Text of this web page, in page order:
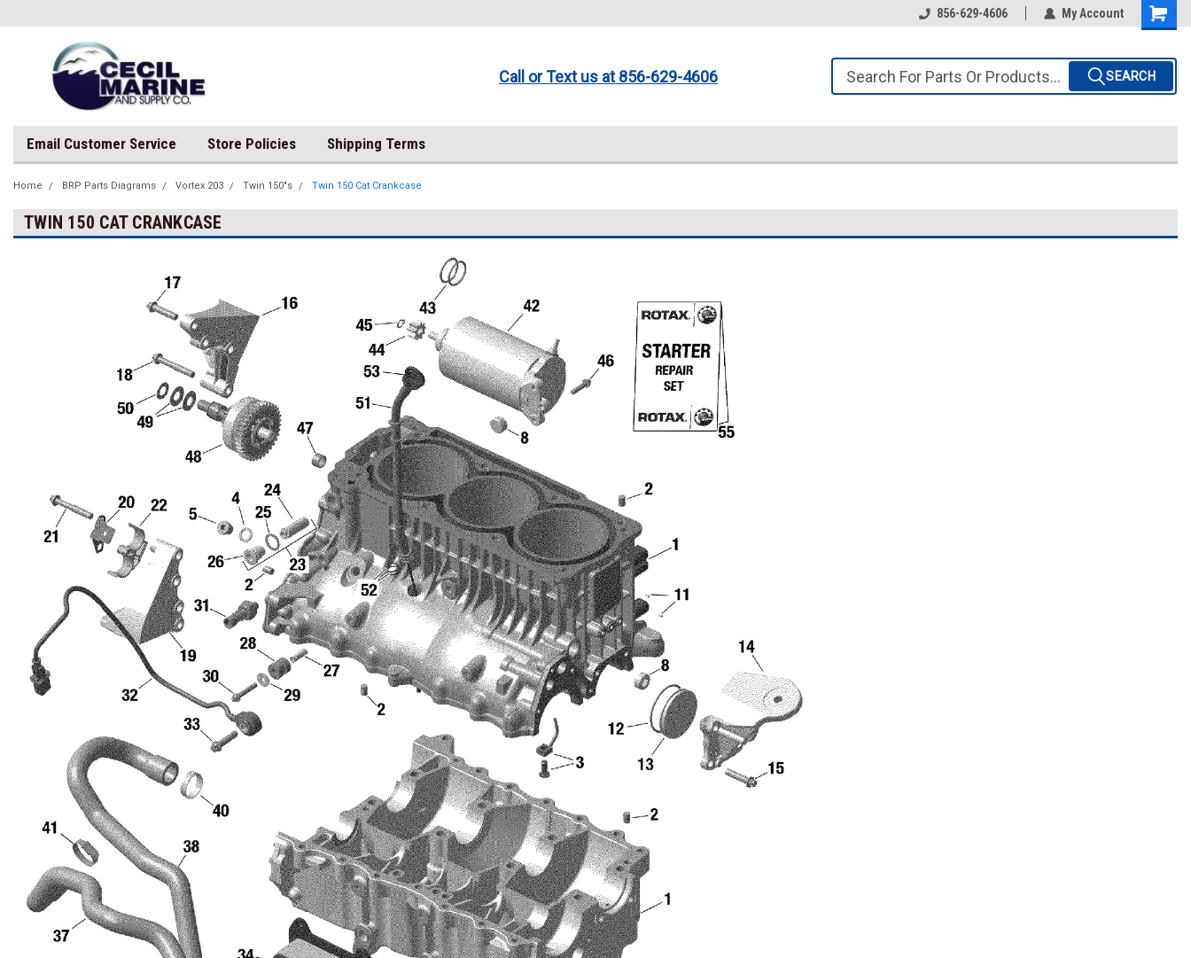
856-629-4606 My Account
Call or Text us at 856-629-4606 SEARCH
Email Customer Service Store Policies Shipping Terms
Home BRP Parts Diagrams Vortex 203 Twin 150"s Twin 150 Cat Crankcase
TWIN 150 CAT CRANKCASE